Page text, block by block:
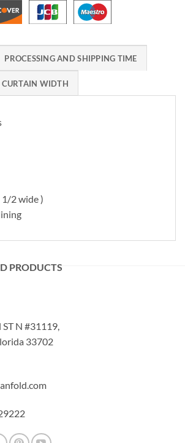
PROCESSING AND SHIPPING TIME
CURTAIN WIDTH
1/2 wide )
PRODUCTS
N #31119,
33702